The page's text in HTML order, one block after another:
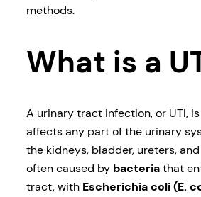
methods.
What is a
A urinary tract infection, or UTI,
affects any part of the urinary
the kidneys, bladder, ureters,
often caused by bacteriathat
tract, with Escherichia coli (E.